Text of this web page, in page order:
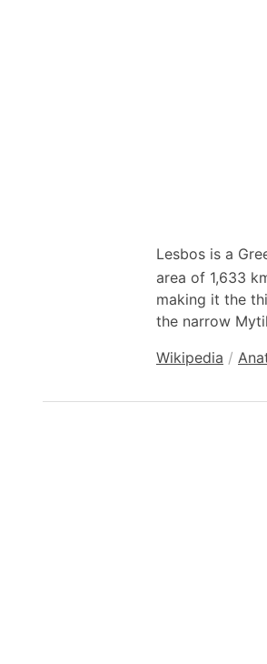
Lesbos is a
area of 1,633
making it the
the narrow
Wikipedia /